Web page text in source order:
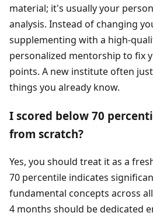
material; it's usually your
analysis. Instead of changing
supplementing with a high-
personalized mentorship to fix
points. A new institute often
things you already know.
I scored below 70
from scratch?
Yes, you should treat it as a
70 percentile indicates
fundamental concepts across
4 months should be dedicated